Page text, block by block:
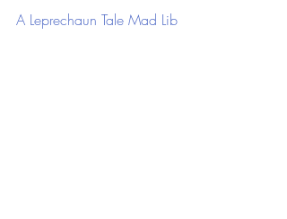
A Leprechaun Tale Mad Lib